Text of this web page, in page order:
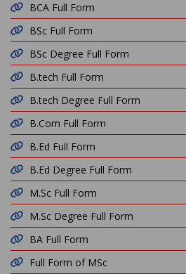
BCA Full Form
BSc Full Form
BSc Degree Full Form
B.tech Full Form
B.tech Degree Full Form
B.Com Full Form
B.Ed Full Form
B.Ed Degree Full Form
M.Sc Full Form
M.Sc Degree Full Form
BA Full Form
Full Form of MSc